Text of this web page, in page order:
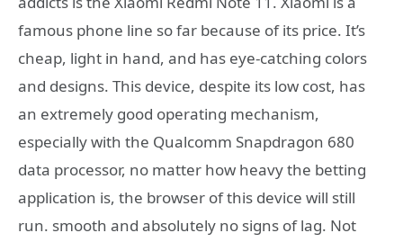
famous phone line so far because of its price. It’s
cheap, light in hand, and has eye-catching colors
and designs. This device, despite its low cost, has
an extremely good operating mechanism,
especially with the Qualcomm Snapdragon 680
data processor, no matter how heavy the betting
application is, the browser of this device will still
run. smooth and absolutely no signs of lag. Not